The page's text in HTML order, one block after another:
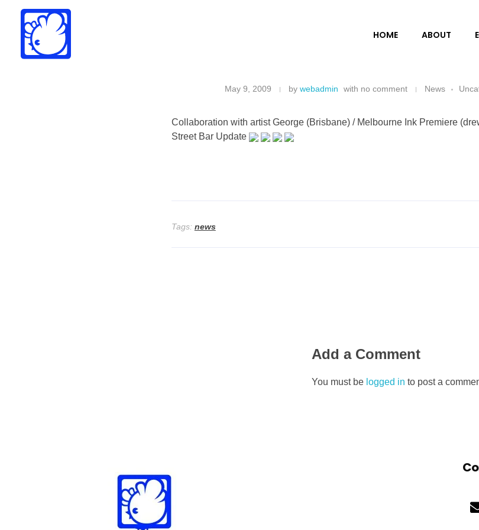
HOME ABOUT
May 9, 2009 by webadmin with no comment News
Collaboration with artist George (Brisbane) / Melbourne Ink Premiere
Street Bar Update
Tags: news
Add a Comment
You must be logged in to post a